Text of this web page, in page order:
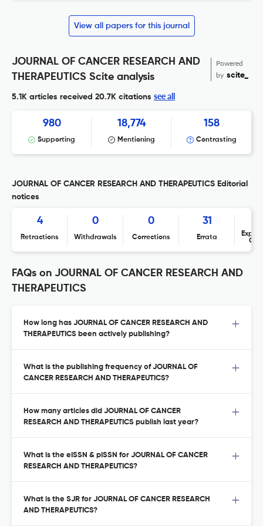
View all papers for this journal
JOURNAL OF CANCER RESEARCH AND
THERAPEUTICS Scite analysis
Powered
by scite_
5.1K articles received 20.7K citations see all
980
Supporting
18,774
Mentioning
158
Contrasting
JOURNAL OF CANCER RESEARCH AND THERAPEUTICS Editorial
notices
4
Retractions
0
Withdrawals
0
Corrections
31
Errata
FAQs on JOURNAL OF CANCER RESEARCH AND
THERAPEUTICS
How long has JOURNAL OF CANCER RESEARCH AND
THERAPEUTICS been actively publishing?
What is the publishing frequency of JOURNAL OF
CANCER RESEARCH AND THERAPEUTICS?
How many articles did JOURNAL OF CANCER
RESEARCH AND THERAPEUTICS publish last year?
What is the eISSN & pISSN for JOURNAL OF CANCER
RESEARCH AND THERAPEUTICS?
What is the SJR for JOURNAL OF CANCER RESEARCH
AND THERAPEUTICS?